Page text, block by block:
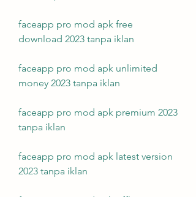
faceapp pro mod apk free
download 2023 tanpa iklan
faceapp pro mod apk unlimited
money 2023 tanpa iklan
faceapp pro mod apk premium 2023
tanpa iklan
faceapp pro mod apk latest version
2023 tanpa iklan